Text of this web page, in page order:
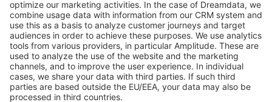
GitHub Channels
Shopware 6
Development Template
Contribute to the docs
Contribute to platform